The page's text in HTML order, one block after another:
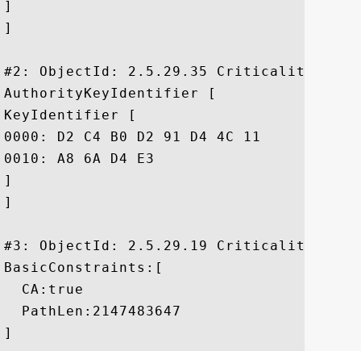
]
]
#2: ObjectId: 2.5.29.35
AuthorityKeyIdentifier [
KeyIdentifier [
0000: D2 C4 B0 D2 91 D4 4C 11	71 B3 61 CB 3D A1 FE DD  ......L.q.a.=...
0010: A8 6A D4 E3					 .j..
]
]
#3: ObjectId: 2.5.29.19 Criticality=true
BasicConstraints:[
  CA:true
  PathLen:2147483647
]